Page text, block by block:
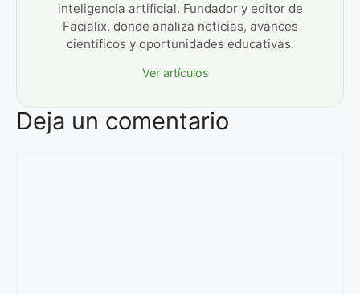
inteligencia artificial. Fundador y editor de
Facialix, donde analiza noticias, avances
científicos y oportunidades educativas.
Ver artículos
Deja un comentario